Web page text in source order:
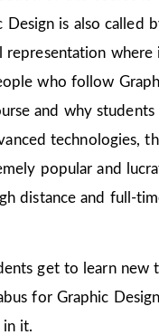
is also called
representation
who follow
and why
technologies,
popular and
distance and full-
get to learn new
for Graphic
in it.